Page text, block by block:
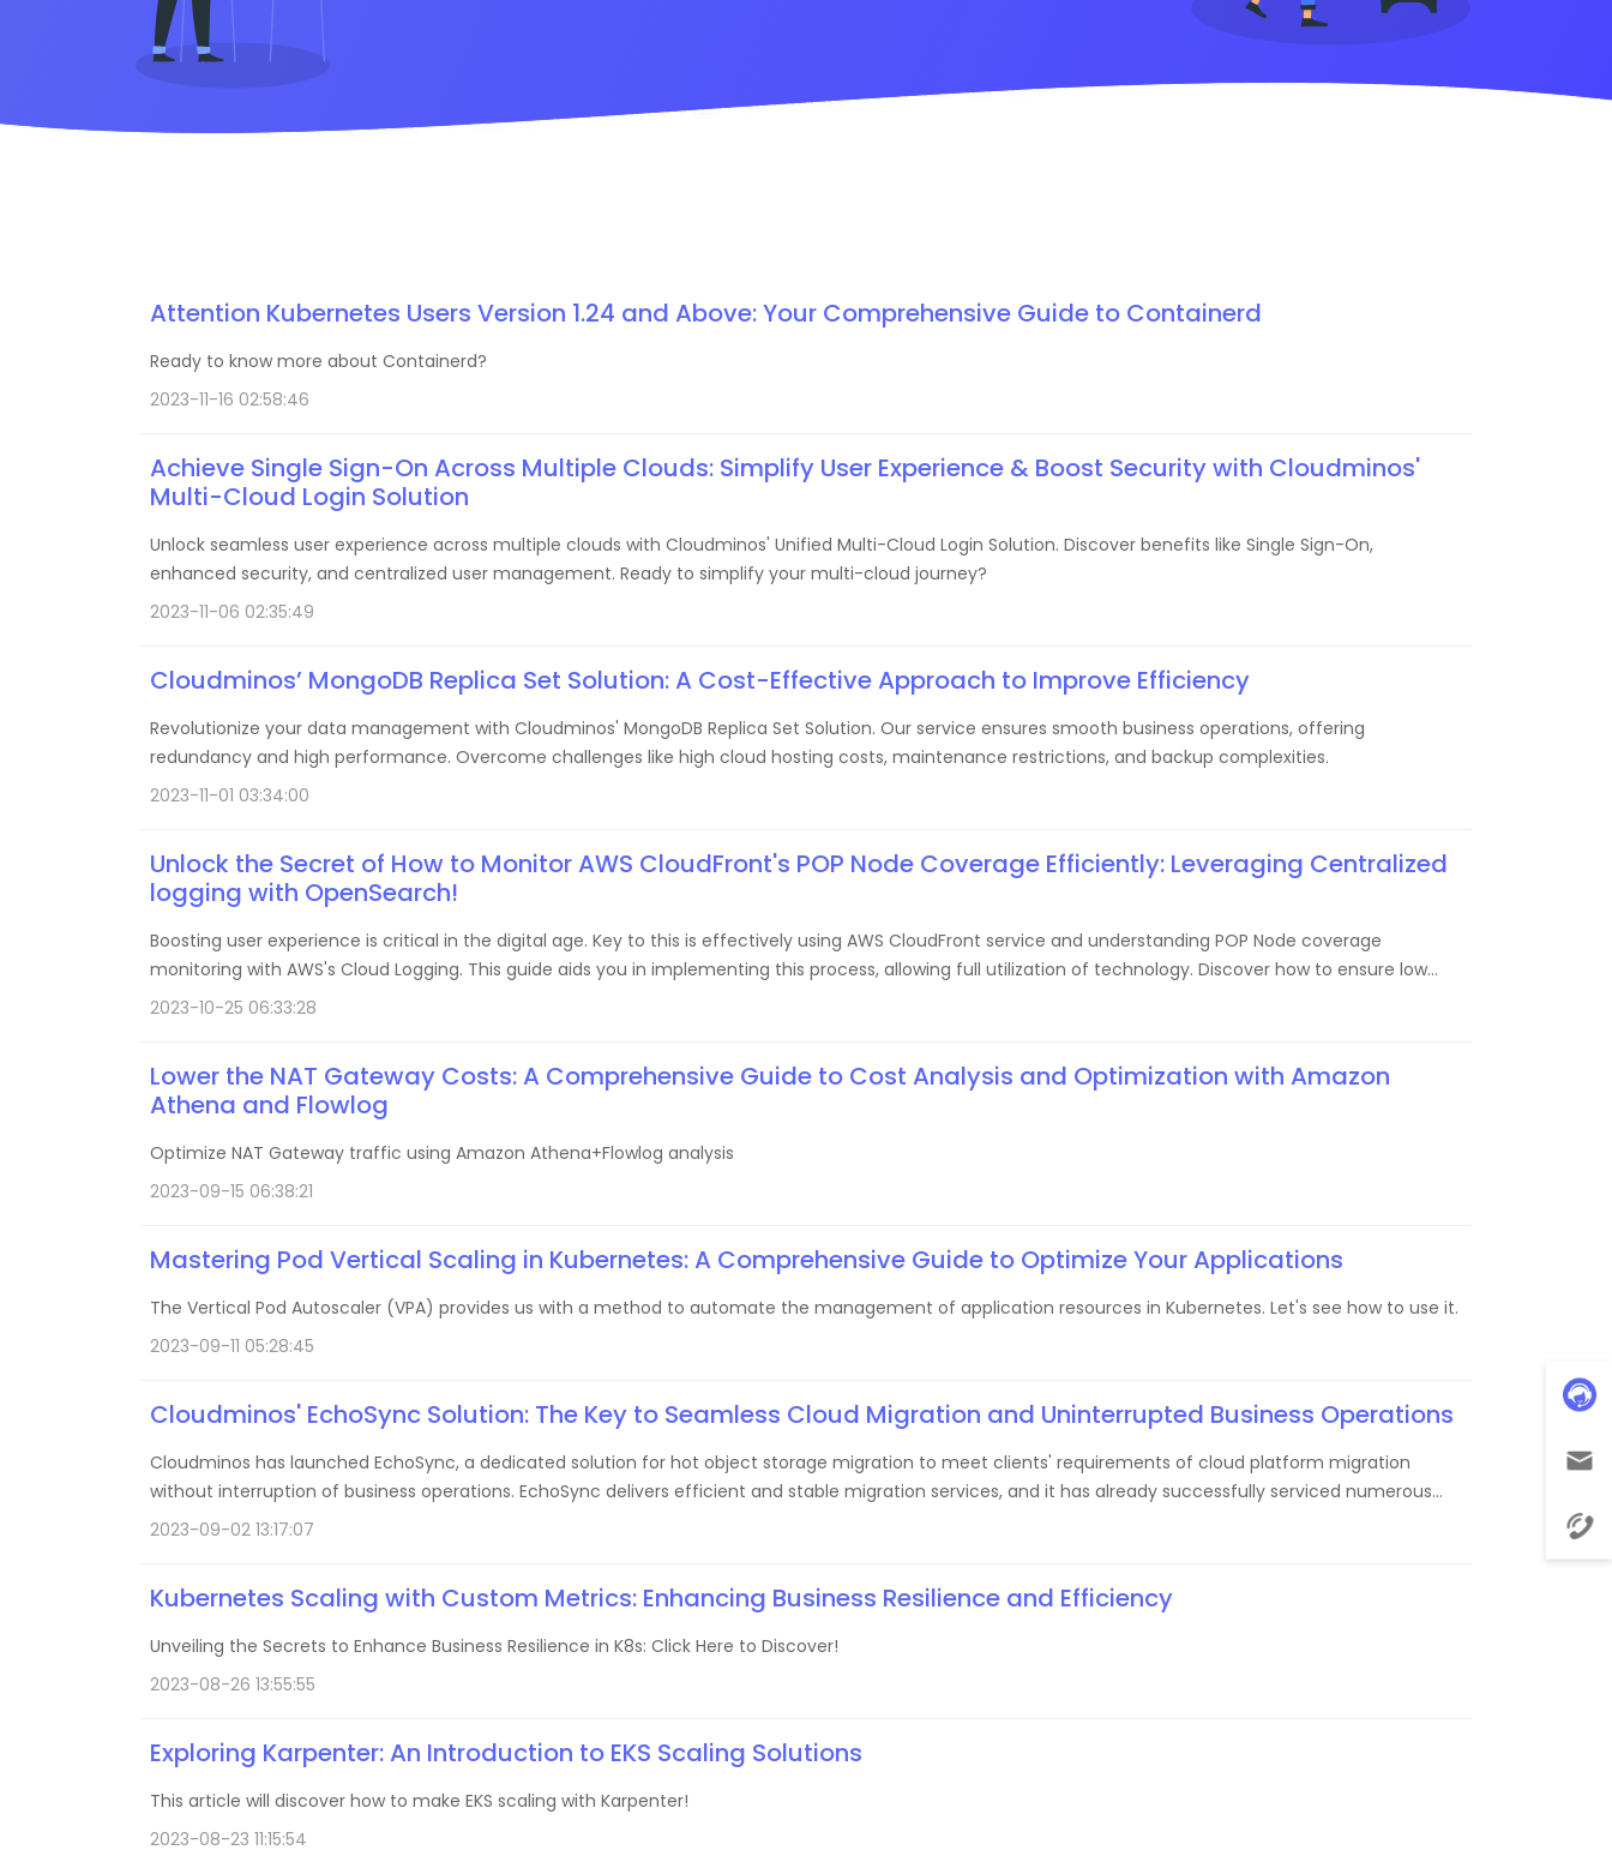
Attention Kubernetes Users Version 1.24 and Above: Your Comprehensive Guide to Containerd
Ready to know more about Containerd?
2023-11-16 02:58:46
Achieve Single Sign-On Across Multiple Clouds: Simplify User Experience & Boost Security with Cloudminos'
Multi-Cloud Login Solution
Unlock seamless user experience across multiple clouds with Cloudminos' Unified Multi-Cloud Login Solution. Discover benefits like Single Sign-On,
enhanced security, and centralized user management. Ready to simplify your multi-cloud journey?
2023-11-06 02:35:49
Cloudminos’ MongoDB Replica Set Solution: A Cost-Effective Approach to Improve Efficiency
Revolutionize your data management with Cloudminos' MongoDB Replica Set Solution. Our service ensures smooth business operations, offering
redundancy and high performance. Overcome challenges like high cloud hosting costs, maintenance restrictions, and backup complexities.
2023-11-01 03:34:00
Unlock the Secret of How to Monitor AWS CloudFront's POP Node Coverage Efficiently: Leveraging Centralized
logging with OpenSearch!
Boosting user experience is critical in the digital age. Key to this is effectively using AWS CloudFront service and understanding POP Node coverage
monitoring with AWS's Cloud Logging. This guide aids you in implementing this process, allowing full utilization of technology. Discover how to ensure low
latency, high availability, and an optimal user experience with our strategic steps.
2023-10-25 06:33:28
Lower the NAT Gateway Costs: A Comprehensive Guide to Cost Analysis and Optimization with Amazon
Athena and Flowlog
Optimize NAT Gateway traffic using Amazon Athena+Flowlog analysis
2023-09-15 06:38:21
Mastering Pod Vertical Scaling in Kubernetes: A Comprehensive Guide to Optimize Your Applications
The Vertical Pod Autoscaler (VPA) provides us with a method to automate the management of application resources in Kubernetes. Let's see how to use it.
2023-09-11 05:28:45
Cloudminos' EchoSync Solution: The Key to Seamless Cloud Migration and Uninterrupted Business Operations
Cloudminos has launched EchoSync, a dedicated solution for hot object storage migration to meet clients' requirements of cloud platform migration
without interruption of business operations. EchoSync delivers efficient and stable migration services, and it has already successfully serviced numerous
clients.
2023-09-02 13:17:07
Kubernetes Scaling with Custom Metrics: Enhancing Business Resilience and Efficiency
Unveiling the Secrets to Enhance Business Resilience in K8s: Click Here to Discover!
2023-08-26 13:55:55
Exploring Karpenter: An Introduction to EKS Scaling Solutions
This article will discover how to make EKS scaling with Karpenter!
2023-08-23 11:15:54